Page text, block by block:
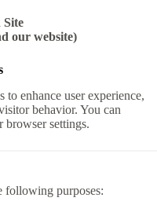
Site
our website)
to enhance user experience,
behavior. You can
browser settings.
following purposes: